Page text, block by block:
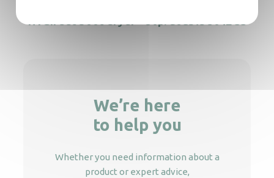
We’re here
to help you
Whether you need information about a
product or expert advice,